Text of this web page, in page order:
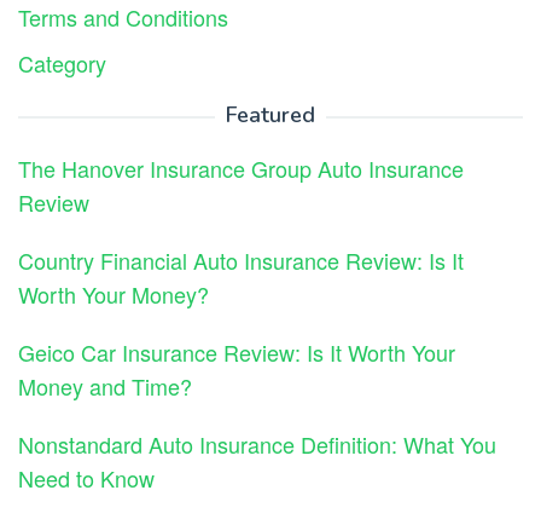
Terms and Conditions
Category
Featured
The Hanover Insurance Group Auto Insurance
Review
Country Financial Auto Insurance Review: Is It
Worth Your Money?
Geico Car Insurance Review: Is It Worth Your
Money and Time?
Nonstandard Auto Insurance Definition: What You
Need to Know